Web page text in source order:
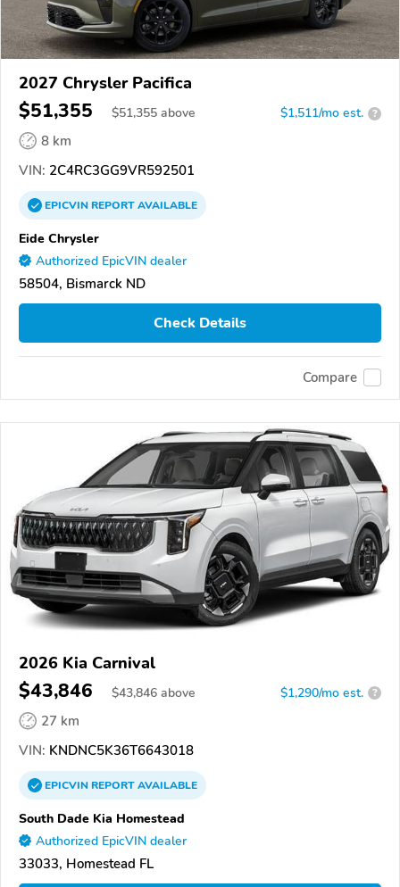
2027 Chrysler Pacifica
$51,355 $51,355 above $1,511/mo est. ?
8 km
VIN: 2C4RC3GG9VR592501
EPICVINREPORTAVAILABLE
Eide Chrysler
Authorized EpicVIN dealer
58504, Bismarck ND
Check Details
Compare
2026 Kia Carnival
$43,846 $43,846 above $1,290/mo est. ?
27 km
VIN: KNDNC5K36T6643018
EPICVINREPORTAVAILABLE
South Dade Kia Homestead
Authorized EpicVIN dealer
33033, Homestead FL